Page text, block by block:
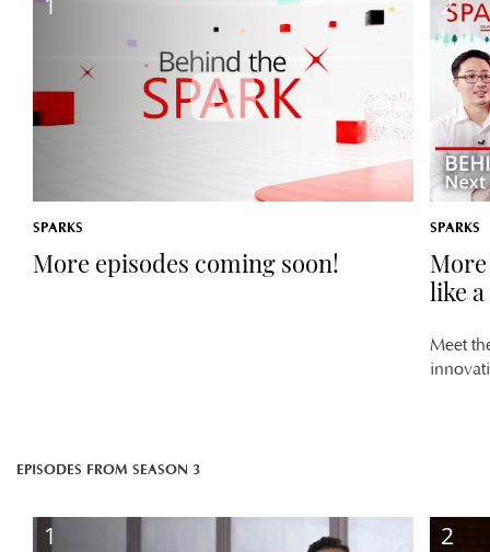
SPARKS
More episodes coming soon!
SPARKS
like
Meet
EPISODES FROM SEASON 3
1 2